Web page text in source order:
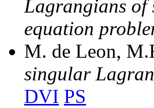
Lagrangians of
equation
M. de Leon,
singular
DVI PS